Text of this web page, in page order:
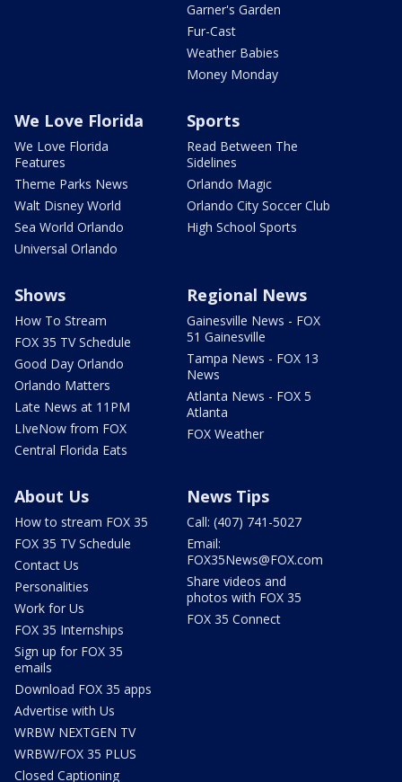
Garner's Garden
Fur-Cast
Weather Babies
Money Monday
We Love Florida
We Love Florida
Features
Theme Parks News
Walt Disney World
Sea World Orlando
Universal Orlando
Sports
Read Between The
Sidelines
Orlando Magic
Orlando City Soccer Club
High School Sports
Shows
How To Stream
FOX 35 TV Schedule
Good Day Orlando
Orlando Matters
Late News at 11PM
LIveNow from FOX
Central Florida Eats
Regional News
Gainesville News - FOX
51 Gainesville
Tampa News - FOX 13
News
Atlanta News - FOX 5
Atlanta
FOX Weather
About Us
How to stream FOX 35
FOX 35 TV Schedule
Contact Us
Personalities
Work for Us
FOX 35 Internships
Sign up for FOX 35
emails
Download FOX 35 apps
Advertise with Us
WRBW NEXTGEN TV
WRBW/FOX 35 PLUS
Closed Captioning
News Tips
Call: (407) 741-5027
Email:
FOX35News@FOX.com
Share videos and
photos with FOX 35
FOX 35 Connect